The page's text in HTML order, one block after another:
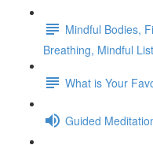
Mindful Bodies,
Breathing, Mindful
What is Your
Guided